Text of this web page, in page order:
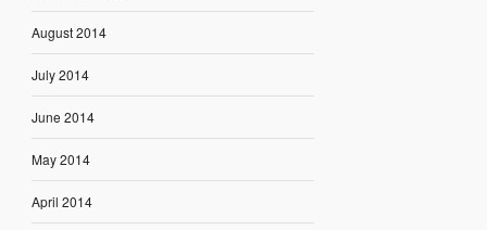
August 2014
July 2014
June 2014
May 2014
April 2014